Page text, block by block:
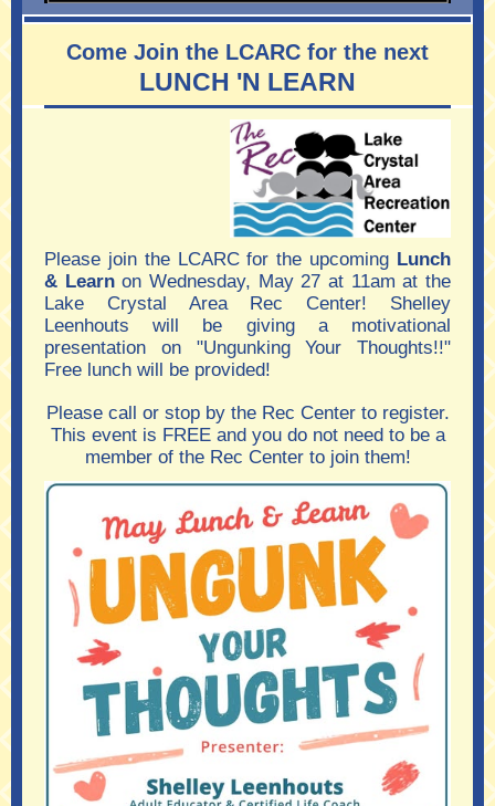
Come Join the LCARC for the next
LUNCH 'N LEARN
Please join the LCARC for the upcoming Lunch
& Learnon Wednesday, May 27 at 11am at the
Lake Crystal Area Rec Center! Shelley
Leenhouts will be giving a motivational
presentation on "Ungunking Your Thoughts!!"
Free lunch will be provided!
Please call or stop by the Rec Center to register.
This event is FREE and you do not need to be a
member of the Rec Center to join them!